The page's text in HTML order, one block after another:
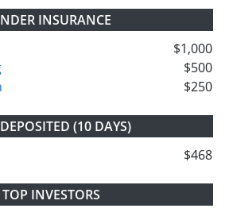
INSURANCE
$1,000
$500
$250
(10 DAYS)
$468
TOP INVESTORS